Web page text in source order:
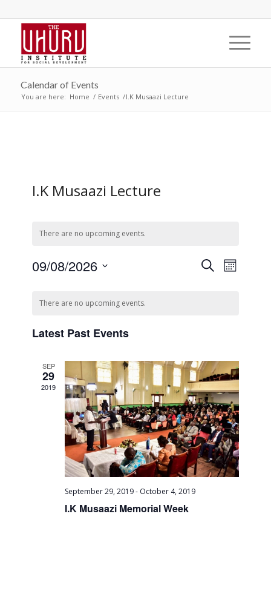
Calendar of Events
You are here: Home / Events /I.K Musaazi Lecture
I.K Musaazi Lecture
There are no upcoming events.
Events
SearchEvent
Views
Month
09/08/2026
of
Events
There are no upcoming events.
Latest Past Events
SEP
29
2019
September 29, 2019- October 4, 2019
I.K Musaazi Memorial Week